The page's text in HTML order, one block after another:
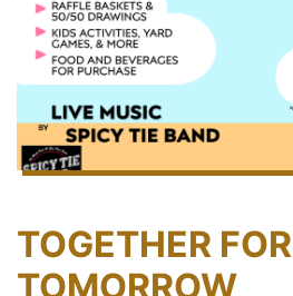
TOGETHER FOR
TOMORROW